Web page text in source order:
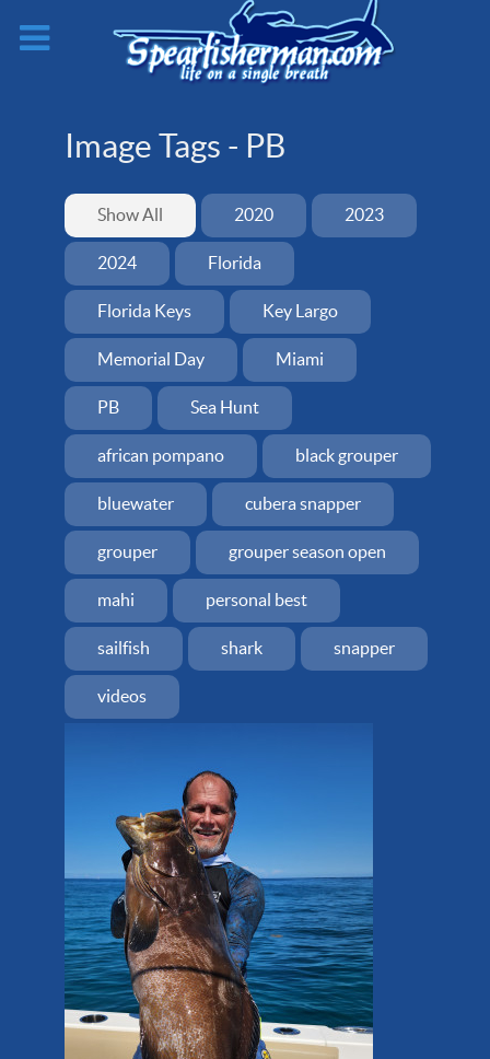
Image Tags - PB
Show All 2020 2023
2024 Florida
Florida Keys Key Largo
Memorial Day Miami
PB Sea Hunt
african pompano black grouper
bluewater cubera snapper
grouper grouper season open
mahi personal best
sailfish shark snapper
videos